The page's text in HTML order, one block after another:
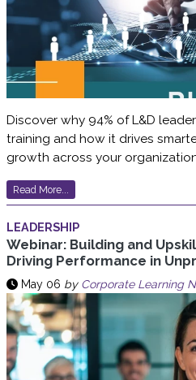
Discover why 94% of L&D
training and how it drives
growth across your
Read More...
LEADERSHIP
Webinar: Building and
Driving Performance in
May 06 by Corporate Learning